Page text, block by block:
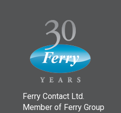
Ferry Contact Ltd.
Member of Ferry Group